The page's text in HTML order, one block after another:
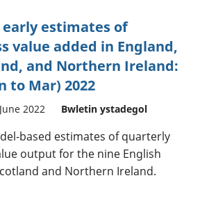
early estimates of
value added in England,
and Northern Ireland:
to Mar) 2022
2022 Bwletin ystadegol
based estimates of quarterly
output for the nine English
and Northern Ireland.